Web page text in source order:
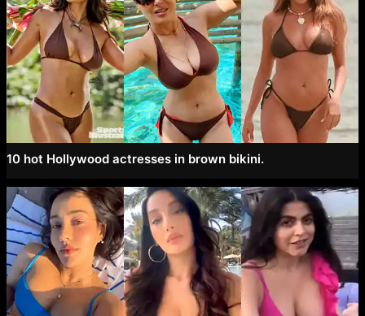
10 hot Hollywood actresses in brown bikini.